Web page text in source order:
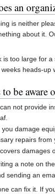
an
is neither
about it.
is too large for
heads-up
be aware
not provide
you damage
repairs from
damages
a note on
sending an
can fix it. If